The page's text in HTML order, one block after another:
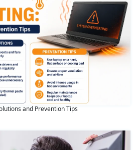
and Prevention Tips